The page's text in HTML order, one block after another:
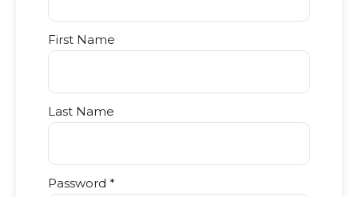
First Name
Last Name
Password *